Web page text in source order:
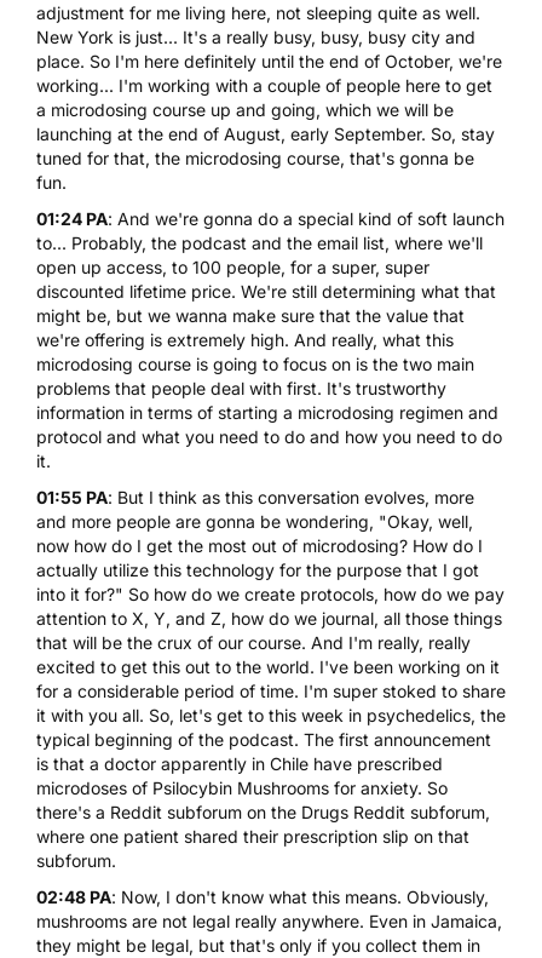
adjustment for me living here, not sleeping quite as well.
New York is just... It's a really busy, busy, busy city and
place. So I'm here definitely until the end of October, we're
working... I'm working with a couple of people here to get
a microdosing course up and going, which we will be
launching at the end of August, early September. So, stay
tuned for that, the microdosing course, that's gonna be
fun.
01:24 PA: And we're gonna do a special kind of soft launch
to... Probably, the podcast and the email list, where we'll
open up access, to 100 people, for a super, super
discounted lifetime price. We're still determining what that
might be, but we wanna make sure that the value that
we're offering is extremely high. And really, what this
microdosing course is going to focus on is the two main
problems that people deal with first. It's trustworthy
information in terms of starting a microdosing regimen and
protocol and what you need to do and how you need to do
it.
01:55 PA: But I think as this conversation evolves, more
and more people are gonna be wondering, "Okay, well,
now how do I get the most out of microdosing? How do I
actually utilize this technology for the purpose that I got
into it for?" So how do we create protocols, how do we pay
attention to X, Y, and Z, how do we journal, all those things
that will be the crux of our course. And I'm really, really
excited to get this out to the world. I've been working on it
for a considerable period of time. I'm super stoked to share
it with you all. So, let's get to this week in psychedelics, the
typical beginning of the podcast. The first announcement
is that a doctor apparently in Chile have prescribed
microdoses of Psilocybin Mushrooms for anxiety. So
there's a Reddit subforum on the Drugs Reddit subforum,
where one patient shared their prescription slip on that
subforum.
02:48 PA: Now, I don't know what this means. Obviously,
mushrooms are not legal really anywhere. Even in Jamaica,
they might be legal, but that's only if you collect them in